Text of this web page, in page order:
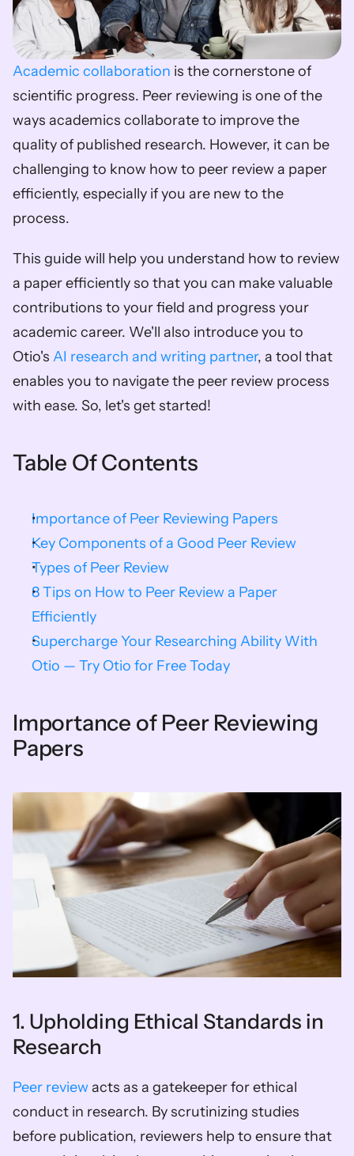
Academic collaboration is the cornerstone of
scientific progress. Peer reviewing is one of the
ways academics collaborate to improve the
quality of published research. However, it can be
challenging to know how to peer review a paper
efficiently, especially if you are new to the
process.
This guide will help you understand how to review
a paper efficiently so that you can make valuable
contributions to your field and progress your
academic career. We'll also introduce you to
Otio's AI research and writing partner, a tool that
enables you to navigate the peer review process
with ease. So, let's get started!
Table Of Contents
Importance of Peer Reviewing Papers
Key Components of a Good Peer Review
Types of Peer Review
8 Tips on How to Peer Review a Paper
Efficiently
Supercharge Your Researching Ability With
Otio — Try Otio for Free Today
Importance of Peer Reviewing
Papers
1. Upholding Ethical Standards in
Research
Peer review acts as a gatekeeper for ethical
conduct in research. By scrutinizing studies
before publication, reviewers help to ensure that